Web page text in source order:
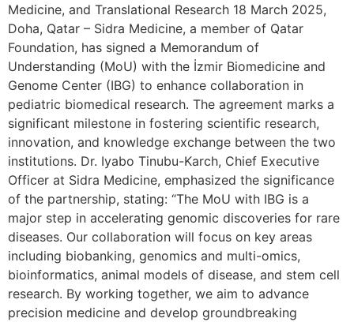
Medicine, and Translational Research 18 March 2025,
Doha, Qatar – Sidra Medicine, a member of Qatar
Foundation, has signed a Memorandum of
Understanding (MoU) with the İzmir Biomedicine and
Genome Center (IBG) to enhance collaboration in
pediatric biomedical research. The agreement marks a
significant milestone in fostering scientific research,
innovation, and knowledge exchange between the two
institutions. Dr. Iyabo Tinubu-Karch, Chief Executive
Officer at Sidra Medicine, emphasized the significance
of the partnership, stating: “The MoU with IBG is a
major step in accelerating genomic discoveries for rare
diseases. Our collaboration will focus on key areas
including biobanking, genomics and multi-omics,
bioinformatics, animal models of disease, and stem cell
research. By working together, we aim to advance
precision medicine and develop groundbreaking